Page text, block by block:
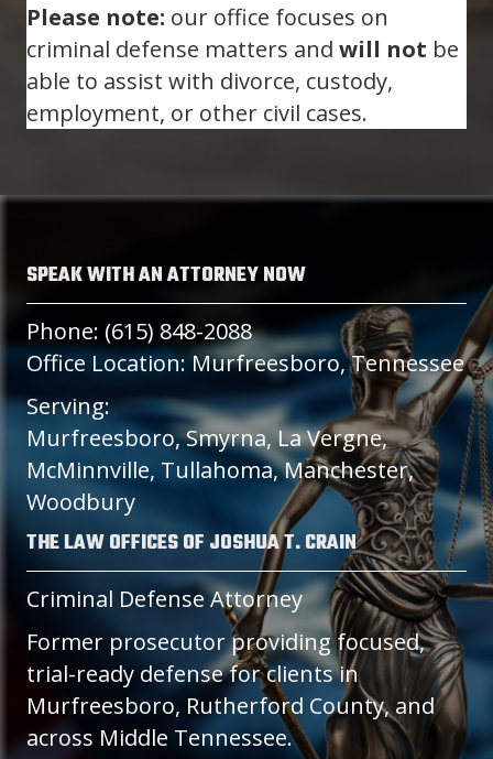
Please note: our office focuses on
criminal defense matters and will not be
able to assist with divorce, custody,
employment, or other civil cases.
SPEAK WITH AN ATTORNEY NOW
Phone: (615) 848-2088
Office Location: Murfreesboro, Tennessee
Serving:
Murfreesboro, Smyrna, La Vergne,
McMinnville, Tullahoma, Manchester,
Woodbury
THE LAW OFFICES OF JOSHUA T. CRAIN
Criminal Defense Attorney
Former prosecutor providing focused,
trial-ready defense for clients in
Murfreesboro, Rutherford County, and
across Middle Tennessee.